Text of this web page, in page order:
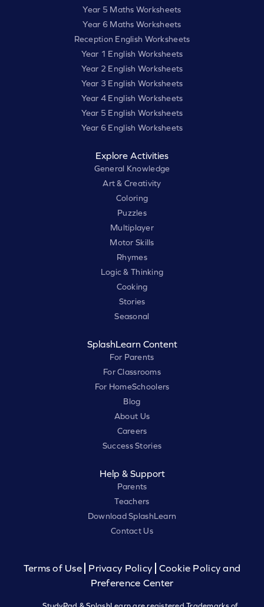
Year 5 Maths Worksheets
Year 6 Maths Worksheets
Reception English Worksheets
Year 1 English Worksheets
Year 2 English Worksheets
Year 3 English Worksheets
Year 4 English Worksheets
Year 5 English Worksheets
Year 6 English Worksheets
Explore Activities
General Knowledge
Art & Creativity
Coloring
Puzzles
Multiplayer
Motor Skills
Rhymes
Logic & Thinking
Cooking
Stories
Seasonal
SplashLearn Content
For Parents
For Classrooms
For HomeSchoolers
Blog
About Us
Careers
Success Stories
Help & Support
Parents
Teachers
Download SplashLearn
Contact Us
Terms of Use Privacy Policy
Cookie Policy and
Preference Center